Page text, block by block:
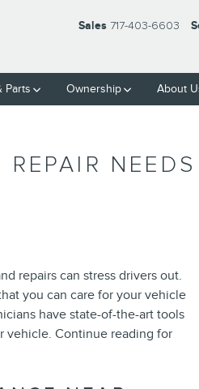
Sales 717-403-6603
Parts Ownership About
repairs can stress drivers out.
you can care for your vehicle
have state-of-the-art tools
vehicle. Continue reading for